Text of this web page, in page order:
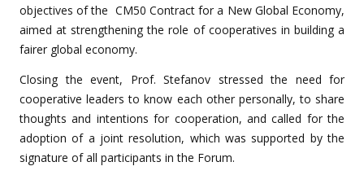
objectives of the CM50 Contract for a New Global Economy,
aimed at strengthening the role of cooperatives in building a
fairer global economy.
Closing the event, Prof. Stefanov stressed the need for
cooperative leaders to know each other personally, to share
thoughts and intentions for cooperation, and called for the
adoption of a joint resolution, which was supported by the
signature of all participants in the Forum.